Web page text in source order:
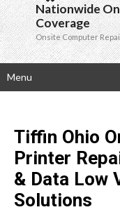
Nationwide
Coverage
Onsite Computer
Menu
Tiffin Ohio
Printer
& Data Low
Solutions